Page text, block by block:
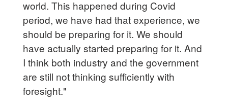
world. This happened during Covid
period, we have had that experience, we
should be preparing for it. We should
have actually started preparing for it. And
I think both industry and the government
are still not thinking sufficiently with
foresight."